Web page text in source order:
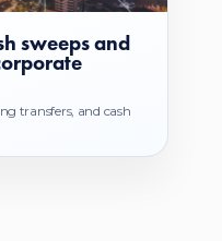
sweeps and
transfers, and cash